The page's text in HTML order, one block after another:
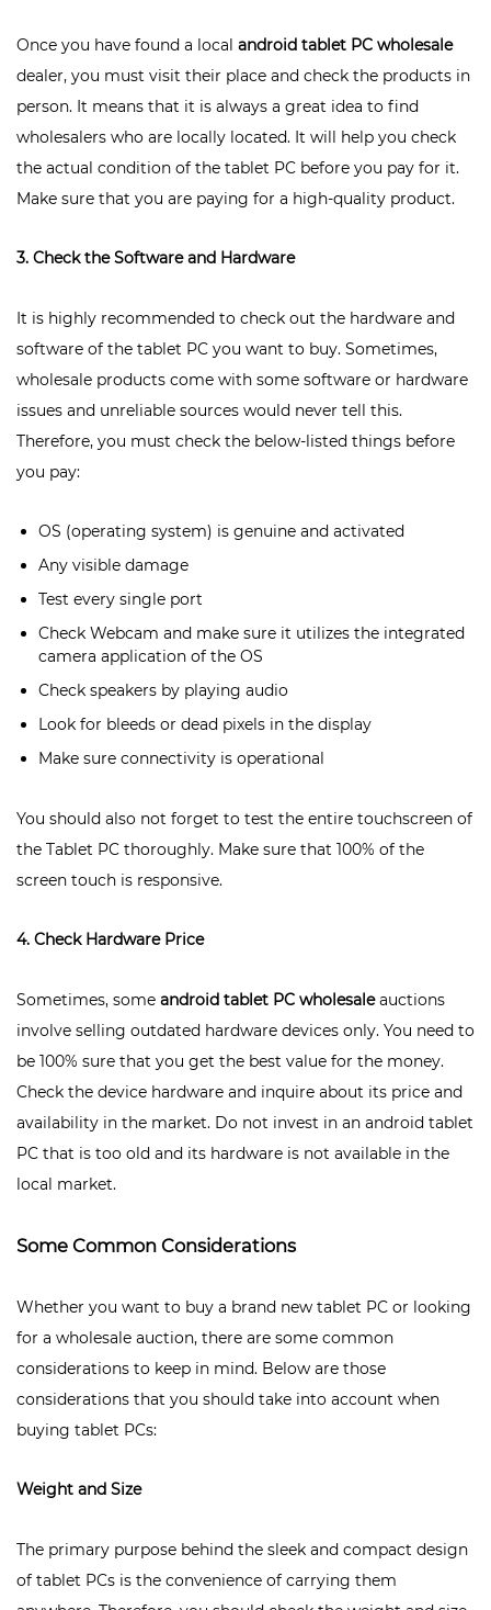
Once you have found a local android tablet PC wholesale
dealer, you must visit their place and check the products in
person. It means that it is always a great idea to find
wholesalers who are locally located. It will help you check
the actual condition of the tablet PC before you pay for it.
Make sure that you are paying for a high-quality product.
3. Check the Software and Hardware
It is highly recommended to check out the hardware and
software of the tablet PC you want to buy. Sometimes,
wholesale products come with some software or hardware
issues and unreliable sources would never tell this.
Therefore, you must check the below-listed things before
you pay:
OS (operating system) is genuine and activated
Any visible damage
Test every single port
Check Webcam and make sure it utilizes the integrated
camera application of the OS
Check speakers by playing audio
Look for bleeds or dead pixels in the display
Make sure connectivity is operational
You should also not forget to test the entire touchscreen of
the Tablet PC thoroughly. Make sure that 100% of the
screen touch is responsive.
4. Check Hardware Price
Sometimes, some android tablet PC wholesaleauctions
involve selling outdated hardware devices only. You need to
be 100% sure that you get the best value for the money.
Check the device hardware and inquire about its price and
availability in the market. Do not invest in an android tablet
PC that is too old and its hardware is not available in the
local market.
Some Common Considerations
Whether you want to buy a brand new tablet PC or looking
for a wholesale auction, there are some common
considerations to keep in mind. Below are those
considerations that you should take into account when
buying tablet PCs:
Weight and Size
The primary purpose behind the sleek and compact design
of tablet PCs is the convenience of carrying them